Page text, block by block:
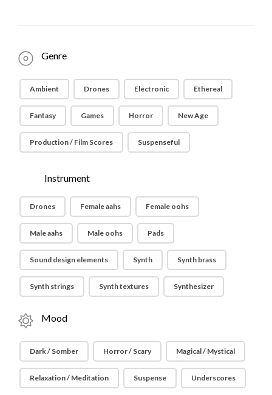
Genre
Ambient Drones Electronic Ethereal
Fantasy Games Horror New Age
Production / Film Scores Suspenseful
Instrument
Drones Female aahs Female oohs
Male aahs Male oohs Pads
Sound design elements Synth Synth brass
Synth strings Synth textures Synthesizer
Mood
Dark / Somber Horror / Scary Magical / Mystical
Relaxation / Meditation Suspense Underscores